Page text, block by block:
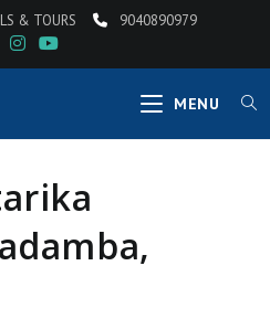
& TOURS 9040890979
MENU